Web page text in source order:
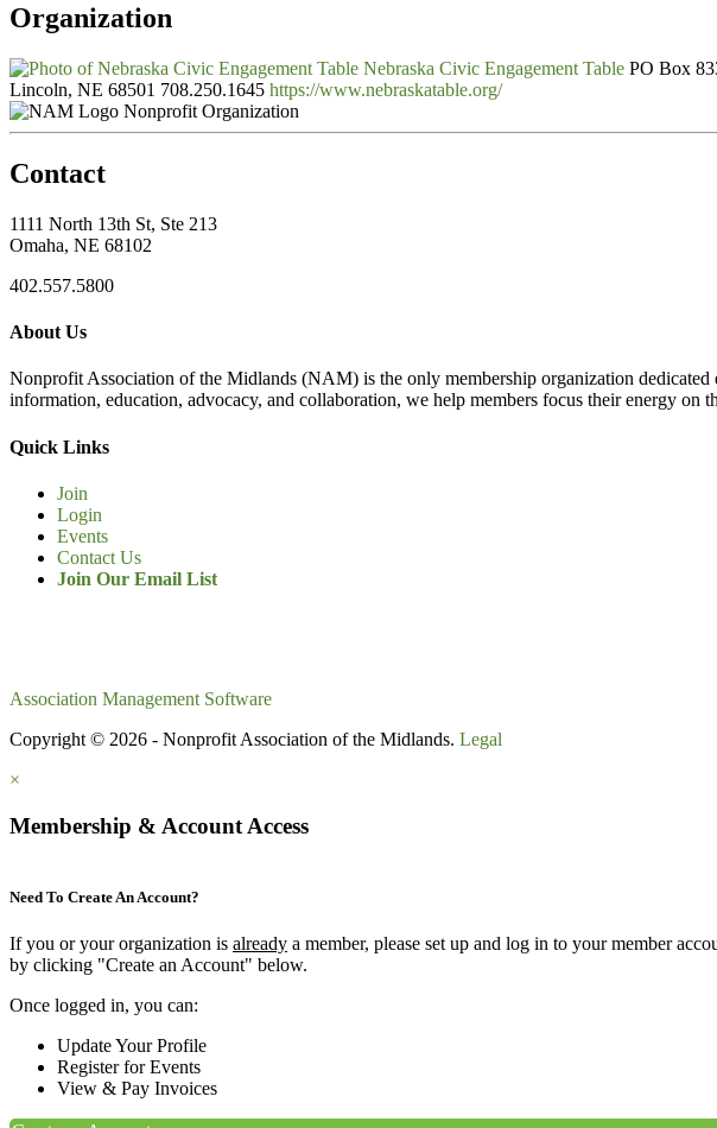
Organization
Nebraska Civic Engagement Table PO Box
Lincoln, NE 68501 708.250.1645 https://www.nebraskatable.org/
Nonprofit Organization
Contact
1111 North 13th St, Ste 213
Omaha, NE 68102
402.557.5800
About Us
Nonprofit Association of the Midlands (NAM) is the only membership organization
information, education, advocacy, and collaboration, we help members focus their energy on
Quick Links
Join
Login
Events
Contact Us
Join Our Email List
Association Management Software
Copyright © 2026 - Nonprofit Association of the Midlands. Legal
×
Membership & Account Access
Need To Create An Account?
If you or your organization is already a member, please set up and log in to your member
by clicking "Create an Account" below.
Once logged in, you can:
Update Your Profile
Register for Events
View & Pay Invoices